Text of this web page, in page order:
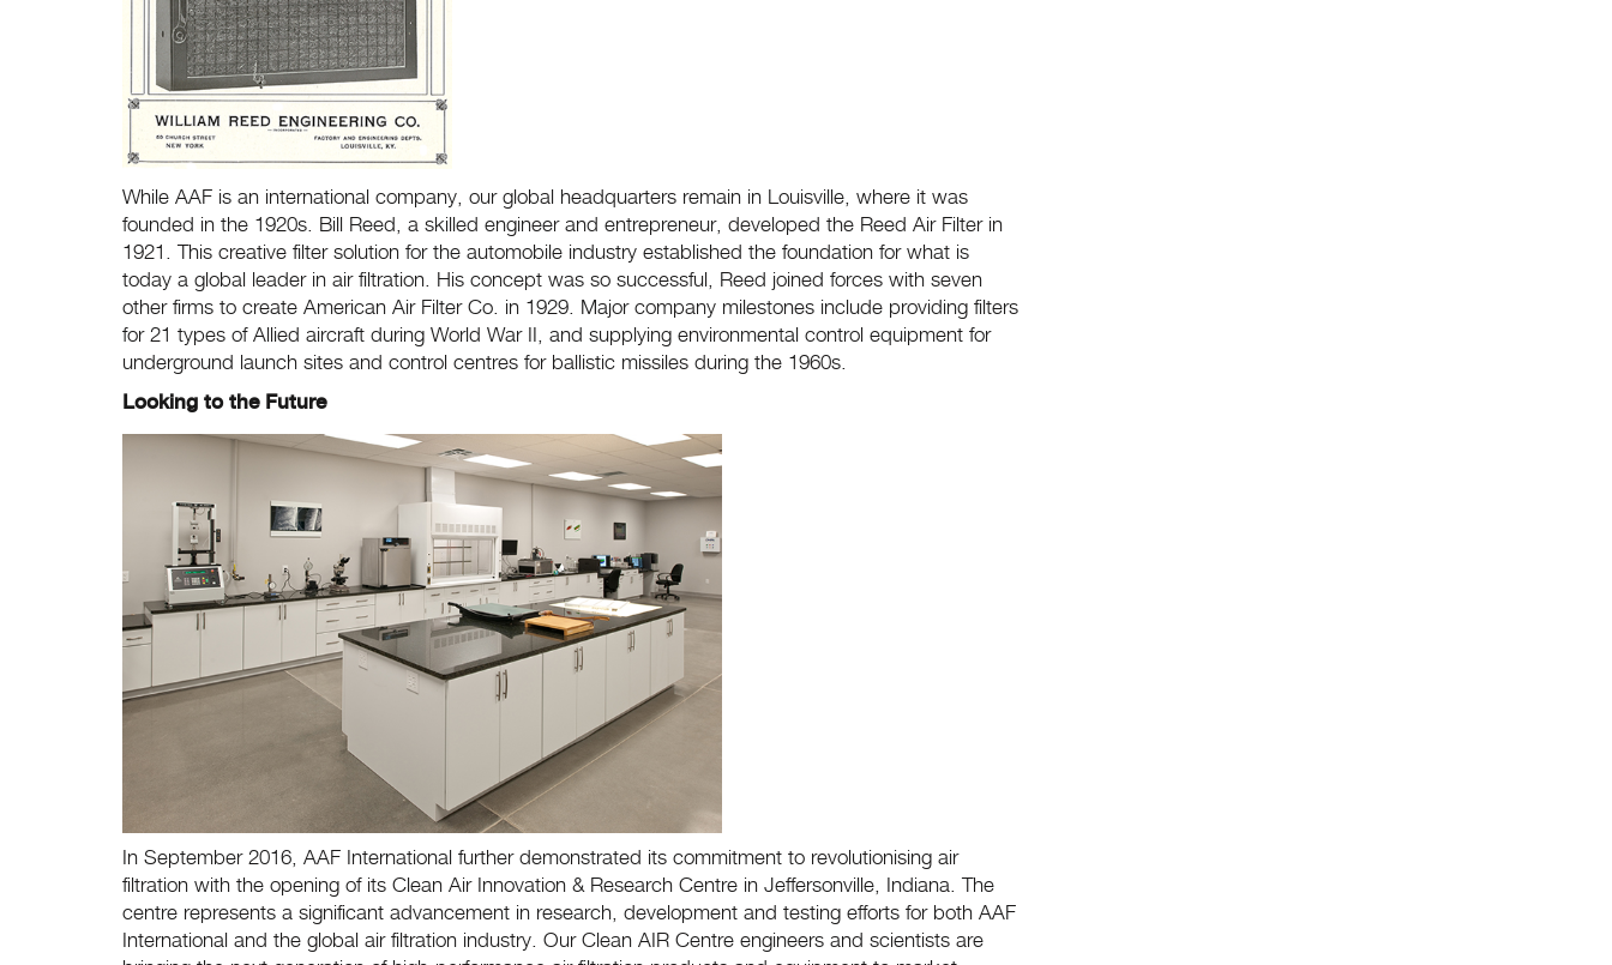
While AAF is an international company, our global headquarters remain in Louisville, where it was
founded in the 1920s. Bill Reed, a skilled engineer and entrepreneur, developed the Reed Air Filter in
1921. This creative filter solution for the automobile industry established the foundation for what is
today a global leader in air filtration. His concept was so successful, Reed joined forces with seven
other firms to create American Air Filter Co. in 1929. Major company milestones include providing filters
for 21 types of Allied aircraft during World War II, and supplying environmental control equipment for
underground launch sites and control centres for ballistic missiles during the 1960s.
Looking to the Future
In September 2016, AAF International further demonstrated its commitment to revolutionising air
filtration with the opening of its Clean Air Innovation & Research Centre in Jeffersonville, Indiana. The
centre represents a significant advancement in research, development and testing efforts for both AAF
International and the global air filtration industry. Our Clean AIR Centre engineers and scientists are